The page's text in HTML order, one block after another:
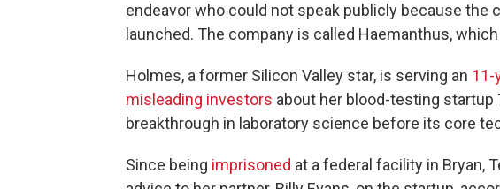
endeavor who could not speak publicly because the
launched. The company is called Haemanthus,
Holmes, a former Silicon Valley star, is serving an 11-
misleading investors about her blood-testing startup
breakthrough in laboratory science before its core
Since being imprisoned at a federal facility in Bryan,